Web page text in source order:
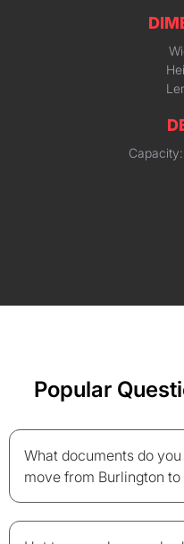
Popular
What documents do
move from Burlington to